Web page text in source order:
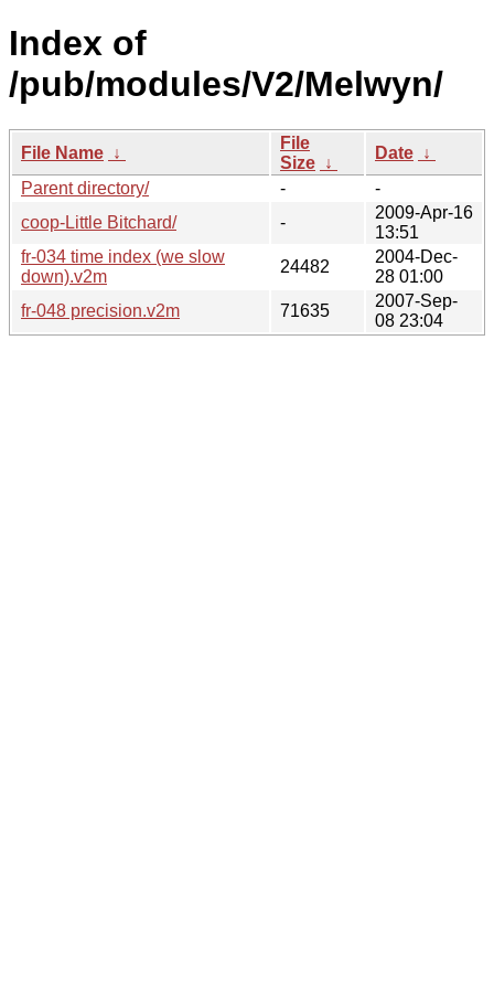
Index of
/pub/modules/V2/Melwyn/
File Name ↓
File
Size ↓
Date ↓
Parent directory/
-
-
coop-Little Bitchard/
-
2009-Apr-16
13:51
fr-034 time index (we slow
down).v2m
24482
2004-Dec-
28 01:00
fr-048 precision.v2m
71635
2007-Sep-
08 23:04